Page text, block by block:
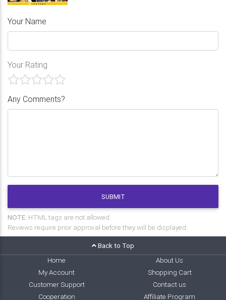
Your Name
Your Rating
Any Comments?
SUBMIT
NOTE: HTML tags are not allowed.
Reviews require prior approval before they will be displayed.
Back to Top
Home
About Us
My Account
Shopping Cart
Customer Support
Contact us
Cooperation
Affiliate Program